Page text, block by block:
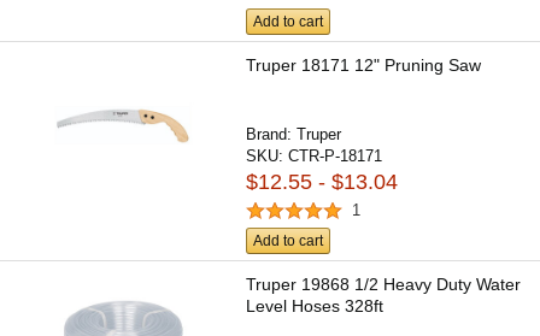
Add to cart
Truper 18171 12" Pruning Saw
Brand:Truper
SKU:CTR-P-18171
$12.55 - $13.04
1
Add to cart
Truper 19868 1/2 Heavy Duty Water
Level Hoses 328ft